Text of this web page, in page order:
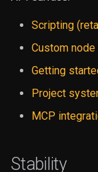
Scripting
Custom
Getting
Project
MCP
Stability